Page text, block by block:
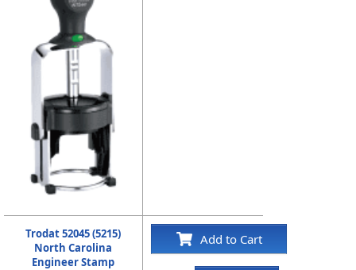
Trodat 52045 (5215)
North Carolina
Engineer Stamp
Add to Cart